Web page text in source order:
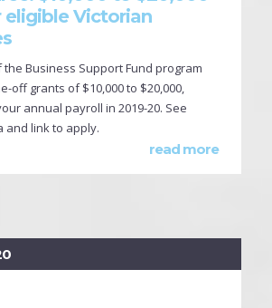
eligible Victorian
Business Support Fund program
off grants of $10,000 to $20,000,
annual payroll in 2019-20. See
and link to apply.
read more